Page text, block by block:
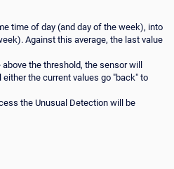
time of day (and day of the week), into
Against this average, the last value
the threshold, the sensor will
the current values go "back" to
the Unusual Detection will be